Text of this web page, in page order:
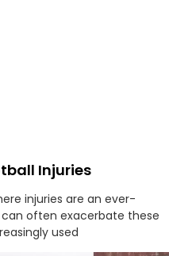
Injuries
injuries are an ever-
often exacerbate these
used